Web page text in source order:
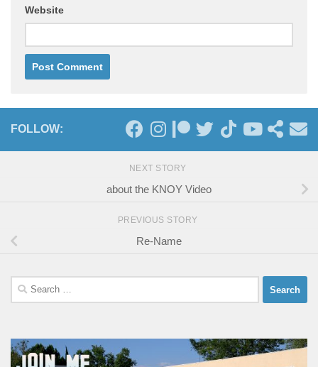
Website
FOLLOW:
NEXT STORY
about the KNOY Video
PREVIOUS STORY
Re-Name
Search
for: